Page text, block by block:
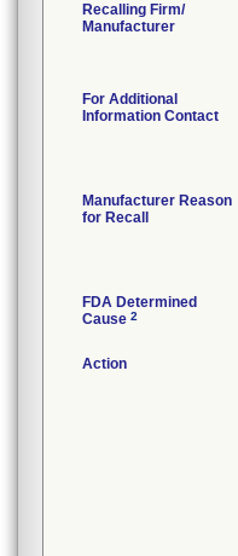
Recalling Firm/
Manufacturer
For Additional
Information Contact
Manufacturer Reason
for Recall
FDA Determined
Cause 2
Action